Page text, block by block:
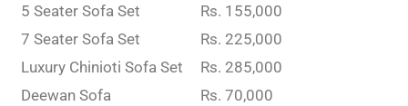
5 Seater Sofa Set
Rs. 155,000
7 Seater Sofa Set
Rs. 225,000
Luxury Chinioti Sofa Set
Rs. 285,000
Deewan Sofa
Rs. 70,000